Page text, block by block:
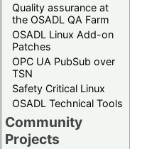
Quality assurance at
the OSADL QA Farm
OSADL Linux Add-on
Patches
OPC UA PubSub over
TSN
Safety Critical Linux
OSADL Technical Tools
Community
Projects